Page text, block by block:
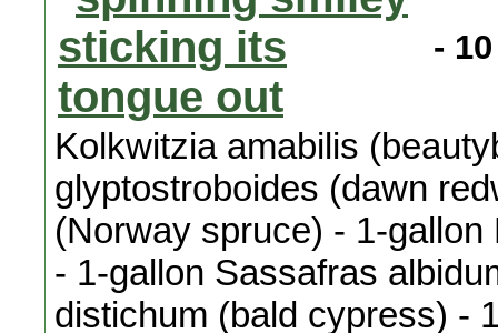
-
Kolkwitzia amabilis
glyptostroboides (dawn
(Norway spruce) - 1-
- 1-gallon Sassafras
distichum (bald cypress) -